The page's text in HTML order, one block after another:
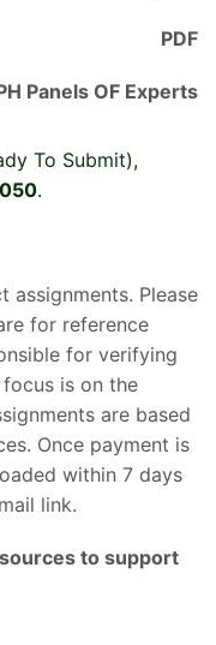
PDF
Panels OF Experts
To Submit),
.
Please
for reference
for verifying
is on the
are based
Once payment is
within 7 days
link.
to support